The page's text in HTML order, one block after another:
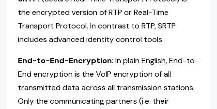
the encrypted version of RTP or Real-Time
Transport Protocol. In contrast to RTP, SRTP
includes advanced identity control tools.
End-to-End-Encryption: In plain English, End-to-
End encryption is the VoIP encryption of all
transmitted data across all transmission stations.
Only the communicating partners (i.e. their